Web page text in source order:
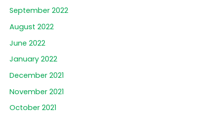
September 2022
August 2022
June 2022
January 2022
December 2021
November 2021
October 2021